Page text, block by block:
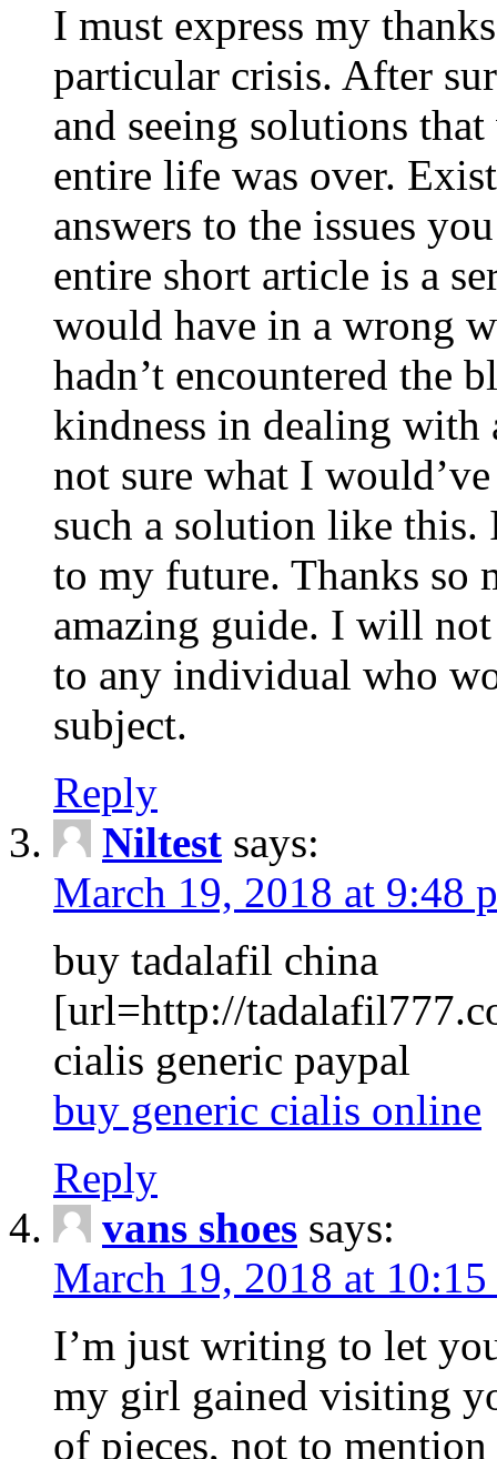
I must express my
particular crisis. After
and seeing solutions
entire life was over.
answers to the issues
entire short article is a
would have in a wrong
hadn’t encountered the
kindness in dealing with
not sure what I
such a solution like this.
to my future. Thanks so
amazing guide. I will
to any individual who
subject.
Reply
Niltest says:
March 19, 2018 at 9:48
buy tadalafil china
[url=http://
cialis generic paypal
buy generic cialis online
Reply
vans shoes says:
March 19, 2018 at
I’m just writing to let
my girl gained visiting
of pieces, not to